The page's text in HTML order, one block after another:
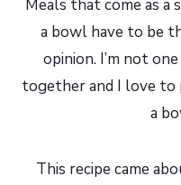
Meals that come as a
a bowl have to be
opinion. I’m not
together and I love to
a
This recipe came